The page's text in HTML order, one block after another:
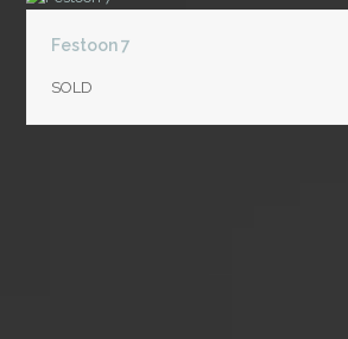
Festoon 7
SOLD